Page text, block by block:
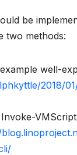
be
two methods:
well-
2018/